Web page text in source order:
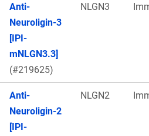
Anti-
Neuroligin-3
[IPI-
mNLGN3.3]
(#219625)
NLGN3
Anti-
Neuroligin-2
[IPI-
NLGN2